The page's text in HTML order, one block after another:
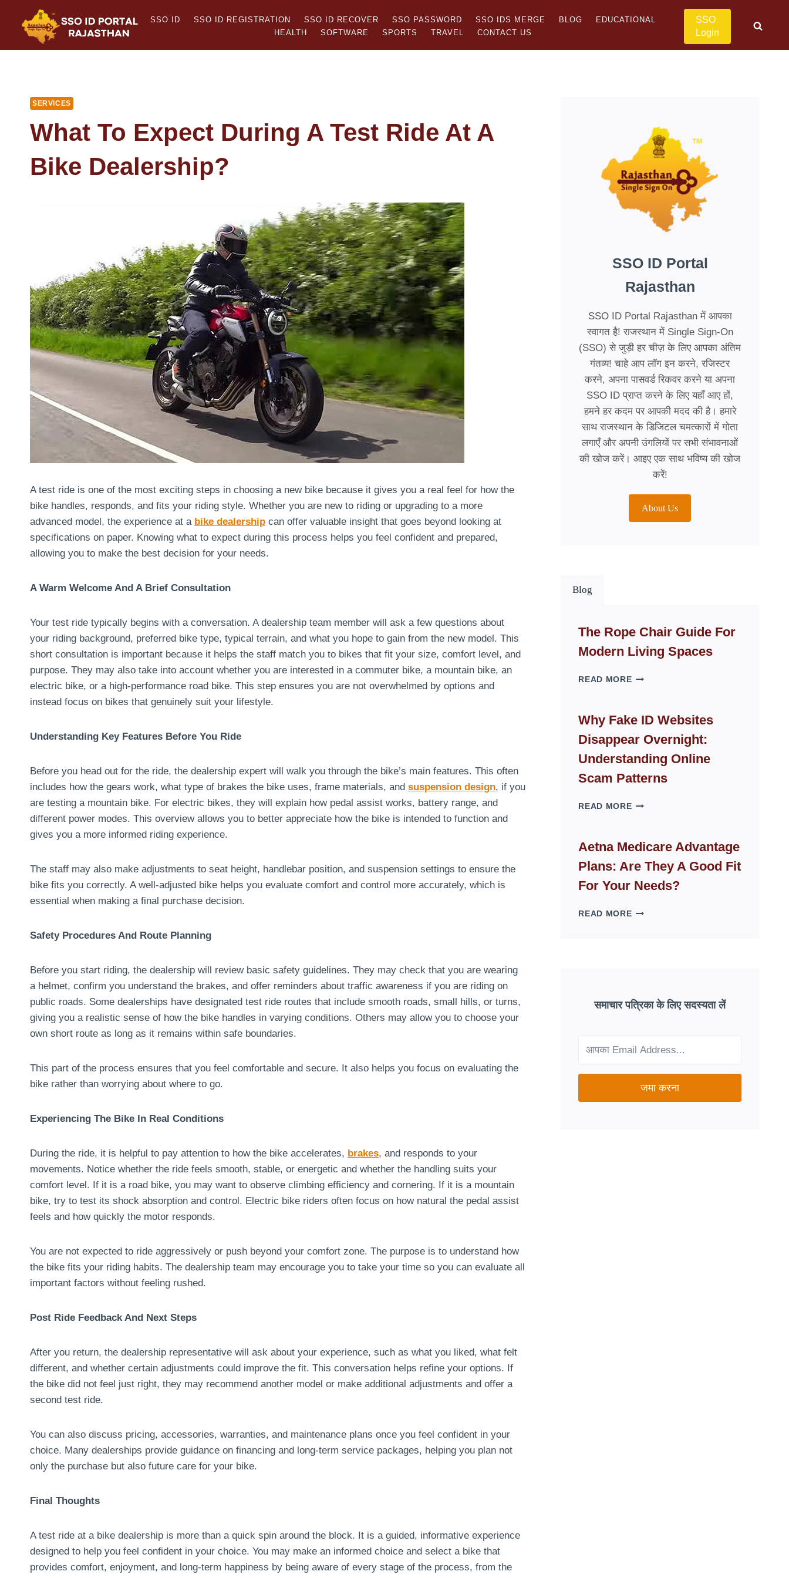
content
SSO ID SSO ID REGISTRATION SSO ID RECOVER SSO PASSWORD SSO IDS MERGE BLOG
EDUCATIONAL
HEALTH
SOFTWARE SPORTS TRAVEL CONTACT US
SSO
Login
SERVICES
What To Expect During A Test Ride At A
Bike Dealership?
A test ride is one of the most exciting steps in choosing a new bike because it gives you a real feel for how the
bike handles, responds, and fits your riding style. Whether you are new to riding or upgrading to a more
advanced model, the experience at a bike dealership can offer valuable insight that goes beyond looking at
specifications on paper. Knowing what to expect during this process helps you feel confident and prepared,
allowing you to make the best decision for your needs.
A Warm Welcome And A Brief Consultation
Your test ride typically begins with a conversation. A dealership team member will ask a few questions about
your riding background, preferred bike type, typical terrain, and what you hope to gain from the new model. This
short consultation is important because it helps the staff match you to bikes that fit your size, comfort level, and
purpose. They may also take into account whether you are interested in a commuter bike, a mountain bike, an
electric bike, or a high-performance road bike. This step ensures you are not overwhelmed by options and
instead focus on bikes that genuinely suit your lifestyle.
Understanding Key Features Before You Ride
Before you head out for the ride, the dealership expert will walk you through the bike’s main features. This often
includes how the gears work, what type of brakes the bike uses, frame materials, and suspension design, if you
are testing a mountain bike. For electric bikes, they will explain how pedal assist works, battery range, and
different power modes. This overview allows you to better appreciate how the bike is intended to function and
gives you a more informed riding experience.
The staff may also make adjustments to seat height, handlebar position, and suspension settings to ensure the
bike fits you correctly. A well-adjusted bike helps you evaluate comfort and control more accurately, which is
essential when making a final purchase decision.
Safety Procedures And Route Planning
Before you start riding, the dealership will review basic safety guidelines. They may check that you are wearing
a helmet, confirm you understand the brakes, and offer reminders about traffic awareness if you are riding on
public roads. Some dealerships have designated test ride routes that include smooth roads, small hills, or turns,
giving you a realistic sense of how the bike handles in varying conditions. Others may allow you to choose your
own short route as long as it remains within safe boundaries.
This part of the process ensures that you feel comfortable and secure. It also helps you focus on evaluating the
bike rather than worrying about where to go.
Experiencing The Bike In Real Conditions
During the ride, it is helpful to pay attention to how the bike accelerates, brakes, and responds to your
movements. Notice whether the ride feels smooth, stable, or energetic and whether the handling suits your
comfort level. If it is a road bike, you may want to observe climbing efficiency and cornering. If it is a mountain
bike, try to test its shock absorption and control. Electric bike riders often focus on how natural the pedal assist
feels and how quickly the motor responds.
You are not expected to ride aggressively or push beyond your comfort zone. The purpose is to understand how
the bike fits your riding habits. The dealership team may encourage you to take your time so you can evaluate all
important factors without feeling rushed.
Post Ride Feedback And Next Steps
After you return, the dealership representative will ask about your experience, such as what you liked, what felt
different, and whether certain adjustments could improve the fit. This conversation helps refine your options. If
the bike did not feel just right, they may recommend another model or make additional adjustments and offer a
second test ride.
You can also discuss pricing, accessories, warranties, and maintenance plans once you feel confident in your
choice. Many dealerships provide guidance on financing and long-term service packages, helping you plan not
only the purchase but also future care for your bike.
Final Thoughts
A test ride at a bike dealership is more than a quick spin around the block. It is a guided, informative experience
designed to help you feel confident in your choice. You may make an informed choice and select a bike that
provides comfort, enjoyment, and long-term happiness by being aware of every stage of the process, from the
SSO ID Portal
Rajasthan
SSO ID Portal Rajasthan में आपका
स्वागत है! राजस्थान में Single Sign-On
(SSO) से जुड़ी हर चीज़ के लिए आपका अंतिम
गंतव्य! चाहे आप लॉग इन करने, रजिस्टर
करने, अपना पासवर्ड रिकवर करने या अपना
SSO ID प्राप्त करने के लिए यहाँ आए हों,
हमने हर कदम पर आपकी मदद की है। हमारे
साथ राजस्थान के डिजिटल चमत्कारों में गोता
लगाएँ और अपनी उंगलियों पर सभी संभावनाओं
की खोज करें। आइए एक साथ भविष्य की खोज
करें!
About Us
Blog
The Rope Chair Guide For
Modern Living Spaces
READ MORETHE
GUIDE
FOR
MODERN
SPACES
Why Fake ID Websites
Disappear Overnight:
Understanding Online
Scam Patterns
READ MOREWHY
WEBSITES
DISAPPEAR
OVERNIGHT:
ONLINE
PATTERNS
Aetna Medicare Advantage
Plans: Are They A Good Fit
For Your Needs?
READ MOREAETNA
GOOD
FIT
NEEDS?
समाचार पत्रिका के लिए सदस्यता लें
जमा करना